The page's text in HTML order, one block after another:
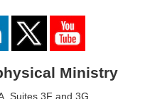
Ministry
Suites 3F and 3G